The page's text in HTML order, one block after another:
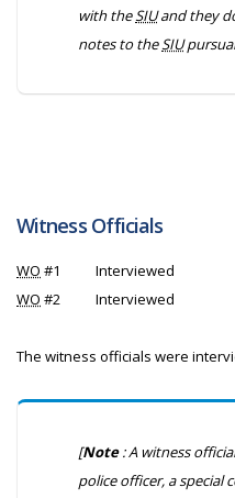
with theSIUand they
notes to theSIU
Witness Officials
WO #1
Interviewed
WO #2 Interviewed
The witness officials were
[Note: A witness
police officer, a special